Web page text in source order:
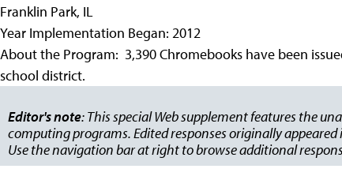
Franklin Park, IL
Year Implementation Began: 2012
About the Program: 3,390 Chromebooks have been
school district.
Editor's note: This special Web supplement features the
computing programs. Edited responses originally
Use the navigation bar at right to browse additional